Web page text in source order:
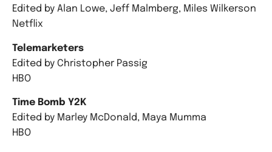
Edited by Alan Lowe, Jeff Malmberg, Miles Wilkerson
Netflix
Telemarketers
Edited by Christopher Passig
HBO
Time Bomb Y2K
Edited by Marley McDonald, Maya Mumma
HBO